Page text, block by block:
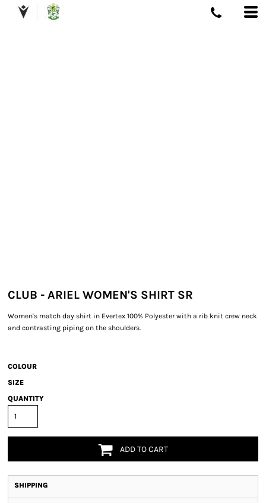
CLUB - ARIEL WOMEN'S SHIRT SR
Women's match day shirt in Evertex 100% Polyester with a rib knit crew neck
and contrasting piping on the shoulders.
COLOUR
SIZE
QUANTITY
ADD TO CART
SHIPPING